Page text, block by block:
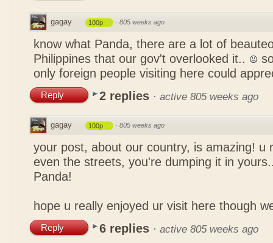
gagay 100p · 805 weeks ago
know what Panda, there are a lot of
Philippines that our gov't overlooked it..
only foreign people visiting here could
Reply 2 replies · active 805 weeks ago
gagay 100p · 805 weeks ago
your post, about our country, is amazing! u
even the streets, you're dumping it in
Panda!
hope u really enjoyed ur visit here though
Reply 6 replies · active 805 weeks ago